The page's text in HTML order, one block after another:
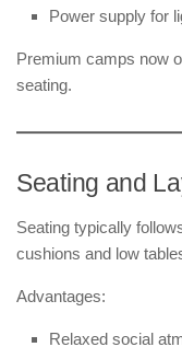
Power supply for
Premium camps now
seating.
Seating and
Seating typically
cushions and low
Advantages:
Relaxed social